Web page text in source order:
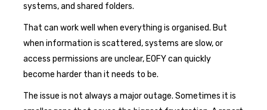
systems, and shared folders.
That can work well when everything is organised. But
when information is scattered, systems are slow, or
access permissions are unclear, EOFY can quickly
become harder than it needs to be.
The issue is not always a major outage. Sometimes it is